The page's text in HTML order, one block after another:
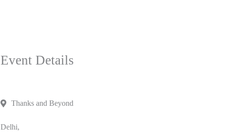
Event Details
Thanks and Beyond
Delhi,